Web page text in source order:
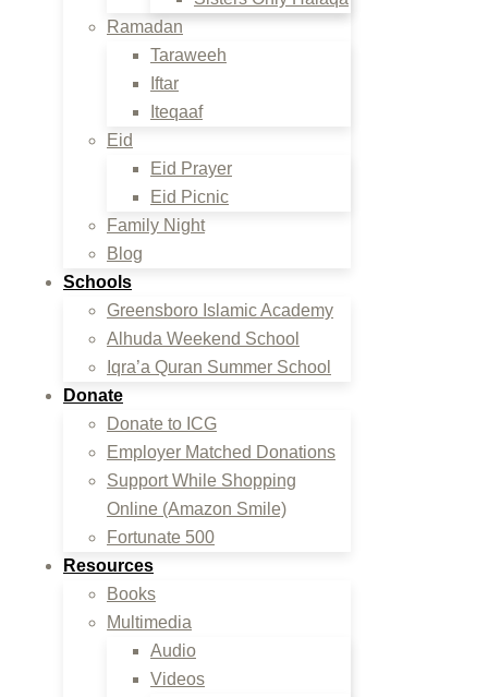
Ramadan
Taraweeh
Iftar
Iteqaaf
Eid
Eid Prayer
Eid Picnic
Family Night
Blog
Schools
Greensboro Islamic Academy
Alhuda Weekend School
Iqra’a Quran Summer School
Donate
Donate to ICG
Employer Matched Donations
Support While Shopping
Online (Amazon Smile)
Fortunate 500
Resources
Books
Multimedia
Audio
Videos